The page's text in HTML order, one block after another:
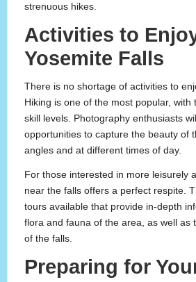
strenuous hikes.
Activities to
Yosemite Falls
There is no shortage of activities to
Hiking is one of the most popular, with
skill levels. Photography enthusiasts
opportunities to capture the beauty of
angles and at different times of day.
For those interested in more leisurely
near the falls offers a perfect respite.
tours available that provide in-depth
flora and fauna of the area, as well as
of the falls.
Preparing for